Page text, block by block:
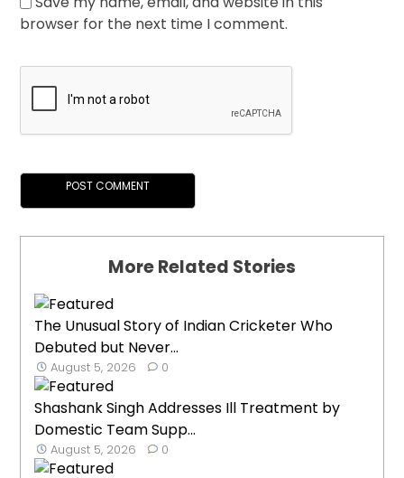
browser for the next time I comment.
More Related Stories
The Unusual Story of Indian Cricketer Who
Debuted but Never...
August 5, 2026 0
Shashank Singh Addresses Ill Treatment by
Domestic Team Supp...
August 5, 2026 0